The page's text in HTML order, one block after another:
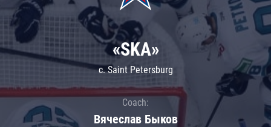
«SKA»
c. Saint Petersburg
Coach:
Вячеслав Быков